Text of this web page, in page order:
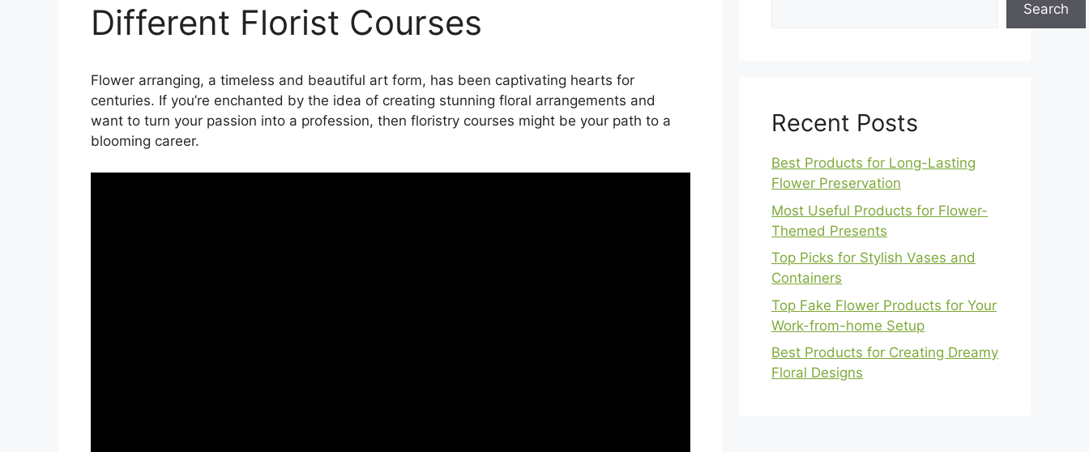
Different Florist Courses
Flower arranging, a timeless and beautiful art form, has been captivating hearts for
centuries. If you’re enchanted by the idea of creating stunning floral arrangements and
want to turn your passion into a profession, then floristry courses might be your path to a
blooming career.
Search
Recent Posts
Best Products for Long-Lasting
Flower Preservation
Most Useful Products for Flower-
Themed Presents
Top Picks for Stylish Vases and
Containers
Top Fake Flower Products for Your
Work-from-home Setup
Best Products for Creating Dreamy
Floral Designs